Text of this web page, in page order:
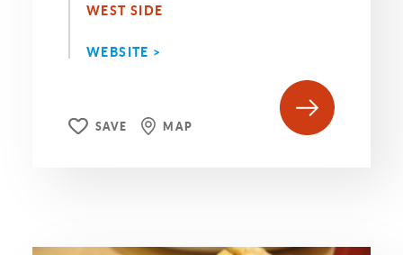
WEST SIDE
WEBSITE >
SAVE MAP